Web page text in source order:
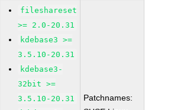
fileshareset
>= 2.0-20.31
kdebase3 >=
3.5.10-20.31
kdebase3-
32bit >=
3.5.10-20.31
Patchnames: